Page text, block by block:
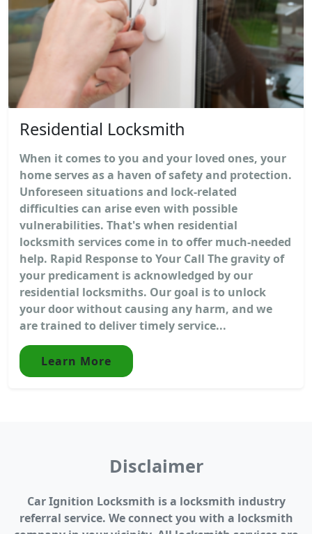
Residential Locksmith
When it comes to you and your loved ones, your
home serves as a haven of safety and protection.
Unforeseen situations and lock-related
difficulties can arise even with possible
vulnerabilities. That's when residential
locksmith services come in to offer much-needed
help. Rapid Response to Your Call The gravity of
your predicament is acknowledged by our
residential locksmiths. Our goal is to unlock
your door without causing any harm, and we
are trained to deliver timely service...
Learn More
Disclaimer
Car Ignition Locksmith is a locksmith industry
referral service. We connect you with a locksmith